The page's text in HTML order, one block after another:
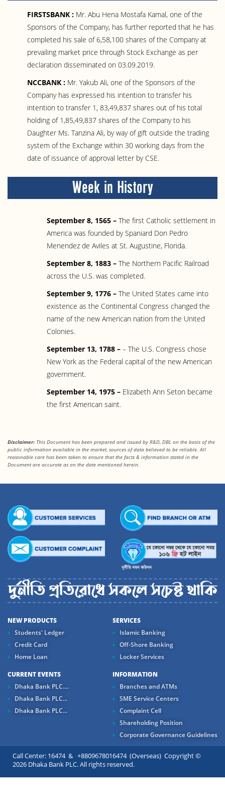
FIRSTSBANK : Mr. Abu Hena Mostafa Kamal, one of the
Sponsors of the Company, has further reported that he has
completed his sale of 6,58,100 shares of the Company at
prevailing market price through Stock Exchange as per
declaration disseminated on 03.09.2019.
NCCBANK : Mr. Yakub Ali, one of the Sponsors of the
Company has expressed his intention to transfer his
intention to transfer 1, 83,49,837 shares out of his total
holding of 1,85,49,837 shares of the Company to his
Daughter Ms. Tanzina Ali, by way of gift outside the trading
system of the Exchange within 30 working days from the
date of issuance of approval letter by CSE.
Week in History
September 8, 1565 – The first Catholic settlement in
America was founded by Spaniard Don Pedro
Menendez de Aviles at St. Augustine, Florida.
September 8, 1883 – The Northern Pacific Railroad
across the U.S. was completed.
September 9, 1776 – The United States came into
existence as the Continental Congress changed the
name of the new American nation from the United
Colonies.
September 13, 1788 – – The U.S. Congress chose
New York as the Federal capital of the new American
government.
September 14, 1975 – Elizabeth Ann Seton became
the first American saint.
Disclaimer: This Document has been prepared and issued by R&D, DBL on the basis of the
public information available in the market, sources of data believed to be reliable. All
reasonable care has been taken to ensure that the facts & information stated in the
Document are accurate as on the date mentioned herein.
NEW PRODUCTS
Students' Ledger
Credit Card
Home Loan
SERVICES
Islamic Banking
Off-Shore Banking
Locker Services
CURRENT EVENTS
Dhaka Bank PLC....
Dhaka Bank PLC...
Dhaka Bank PLC...
INFORMATION
Branches and ATMs
SME Service Centers
Complaint Cell
Shareholding Position
Corporate Governance Guidelines
Call Center: 16474 & +8809678016474 (Overseas) Copyright ©
2026 Dhaka Bank PLC. All rights reserved.